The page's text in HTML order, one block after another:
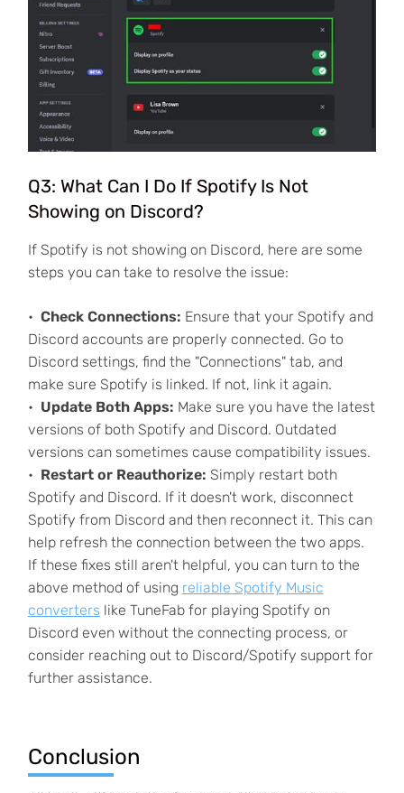
Q3: What Can I Do If Spotify Is Not
Showing on Discord?
If Spotify is not showing on Discord, here are some
steps you can take to resolve the issue:
Check Connections: Ensure that your Spotify and
Discord accounts are properly connected. Go to
Discord settings, find the "Connections" tab, and
make sure Spotify is linked. If not, link it again.
Update Both Apps: Make sure you have the latest
versions of both Spotify and Discord. Outdated
versions can sometimes cause compatibility issues.
Restart or Reauthorize: Simply restart both
Spotify and Discord. If it doesn't work, disconnect
Spotify from Discord and then reconnect it. This can
help refresh the connection between the two apps.
If these fixes still aren't helpful, you can turn to the
above method of using reliable Spotify Music
converters like TuneFab for playing Spotify on
Discord even without the connecting process, or
consider reaching out to Discord/Spotify support for
further assistance.
Conclusion